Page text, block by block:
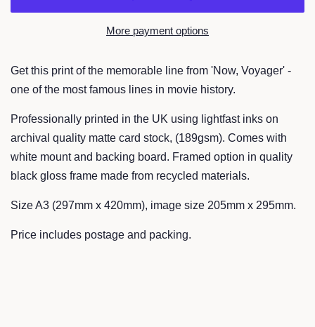
More payment options
Get this print of the memorable line from 'Now, Voyager' -
one of the most famous lines in movie history.
Professionally printed in the UK using lightfast inks on
archival quality matte card stock, (189gsm). Comes with
white mount and backing board. Framed option in quality
black gloss frame made from recycled materials.
Size A3 (297mm x 420mm), image size 205mm x 295mm.
Price includes postage and packing.